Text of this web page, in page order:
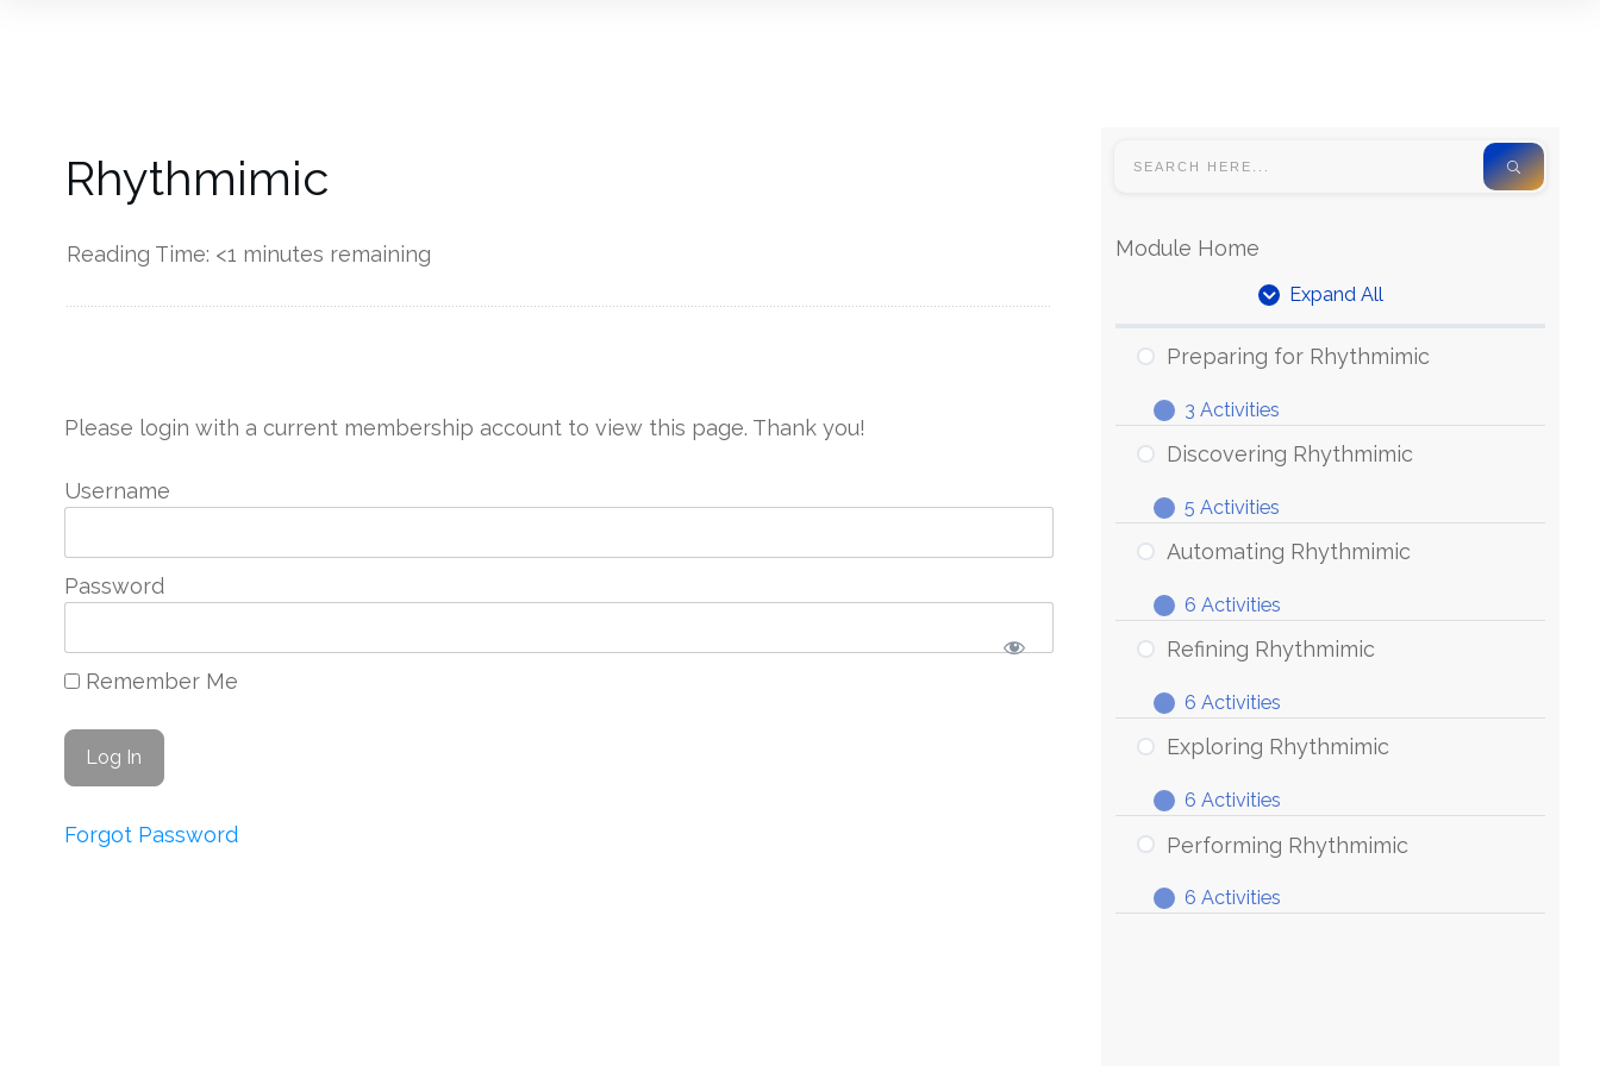
Rhythmimic
Reading Time: <1 minutes remaining
Please login with a current membership account to view this page. Thank you!
Username
Password
Remember Me
Forgot Password
Module Home
Expand All
Units
Preparing for Rhythmimic
Expand
Preparing
for
3 Activities
Discovering Rhythmimic
Expand
Discovering
Rhythmimic
5 Activities
Automating Rhythmimic
Expand
Automating
Rhythmimic
6 Activities
Refining Rhythmimic
Expand
Refining
Rhythmimic
6 Activities
Exploring Rhythmimic
Expand
Exploring
Rhythmimic
6 Activities
Performing Rhythmimic
Expand
Performing
6 Activities